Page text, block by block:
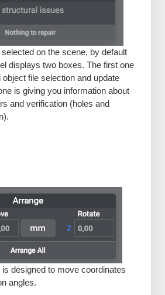
on the scene, by default
displays two boxes. The first one
file selection and update
is giving you information about
and verification (holes and
is designed to move coordinates
angles.